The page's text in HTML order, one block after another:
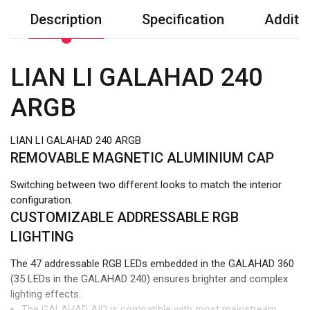
Description Specification
LIAN LI GALAHAD 240
ARGB
LIAN LI GALAHAD 240 ARGB
REMOVABLE MAGNETIC ALUMINIUM CAP
Switching between two different looks to match the interior
configuration.
CUSTOMIZABLE ADDRESSABLE RGB
LIGHTING
The 47 addressable RGB LEDs embedded in the GALAHAD 360
(35 LEDs in the GALAHAD 240) ensures brighter and complex
lighting effects.